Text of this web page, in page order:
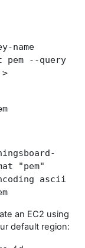
name
pem --query
"pem"
ascii
an EC2 using
default region: